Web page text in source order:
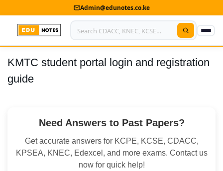
Admin@edunotes.co.ke
Home
About Us
Advertise With Us
Privacy Policy
KMTC student portal login and registration
guide
Need Answers to Past Papers?
Get accurate answers for KCPE, KCSE, CDACC,
KPSEA, KNEC, Edexcel, and more exams. Contact us
now for quick help!